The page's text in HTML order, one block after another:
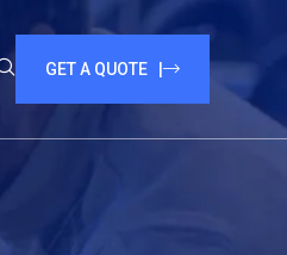
GET A QUOTE |